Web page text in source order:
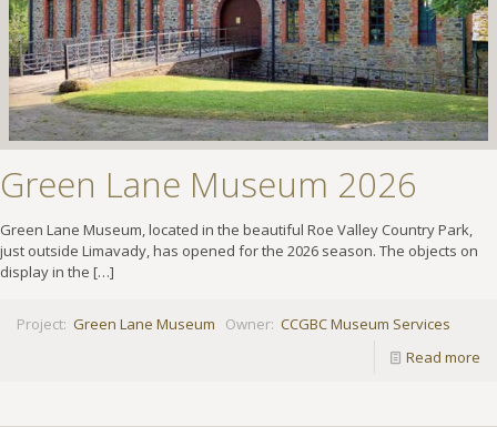
Green Lane Museum 2026
Green Lane Museum, located in the beautiful Roe Valley Country Park,
just outside Limavady, has opened for the 2026 season. The objects on
display in the […]
Project: Green Lane Museum Owner: CCGBC Museum Services
Read more